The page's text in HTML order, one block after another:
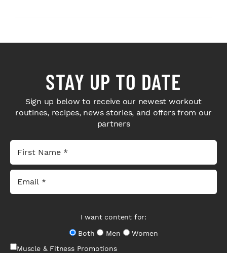
STAY UP TO DATE
Sign up below to receive our newest workout
routines, recipes, news stories, and offers from our
partners
I want content for:
Both
Men
Women
Muscle & Fitness Promotions